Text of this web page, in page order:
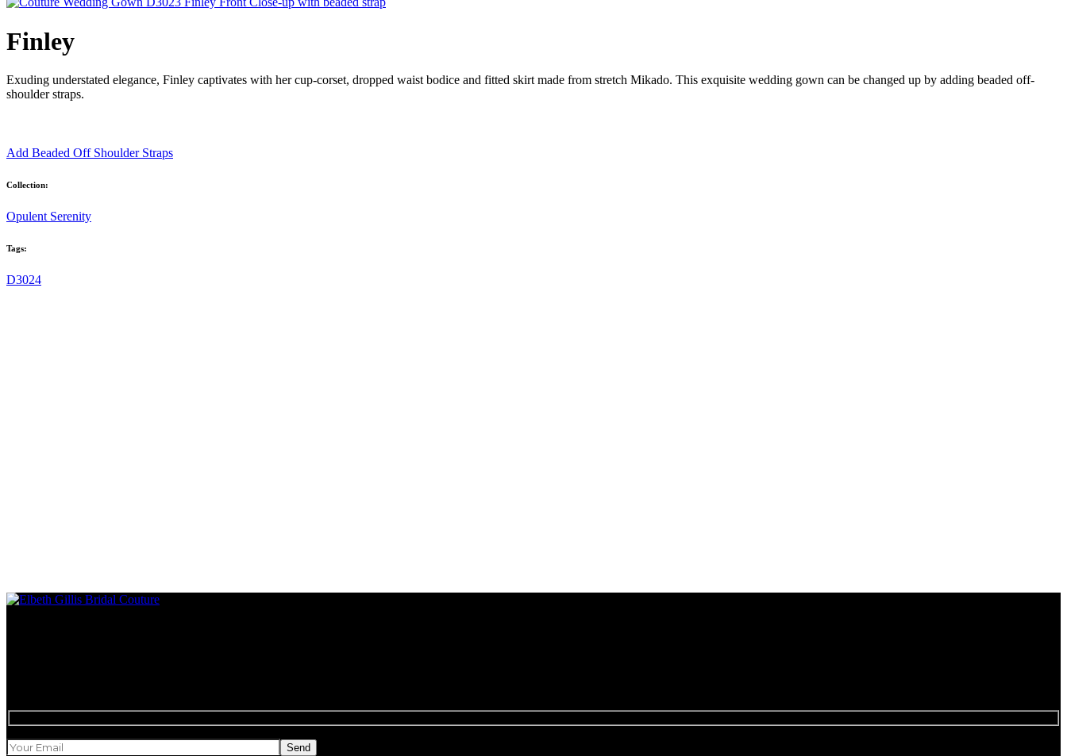
Finley
Exuding understated elegance, Finley captivates with her cup-corset, dropped waist bodice and fitted skirt made from stretch Mikado. This exquisite wedding gown can be changed up by adding beaded off-
shoulder straps.
Add Beaded Off Shoulder Straps
Collection:
Opulent Serenity
Tags:
D3024
Send